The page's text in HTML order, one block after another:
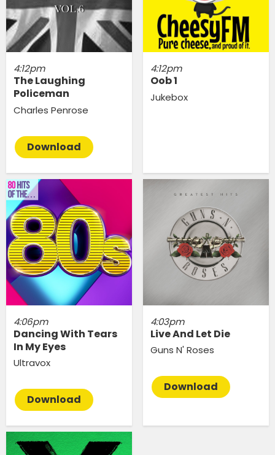
4:12pm
The Laughing
Policeman
Charles Penrose
Download
4:12pm
Oob 1
Jukebox
4:06pm
Dancing With Tears
In My Eyes
Ultravox
Download
4:03pm
Live And Let Die
Guns N' Roses
Download